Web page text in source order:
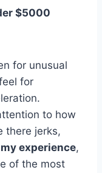
$5000
for unusual
for
to how
there jerks,
experience,
of the most